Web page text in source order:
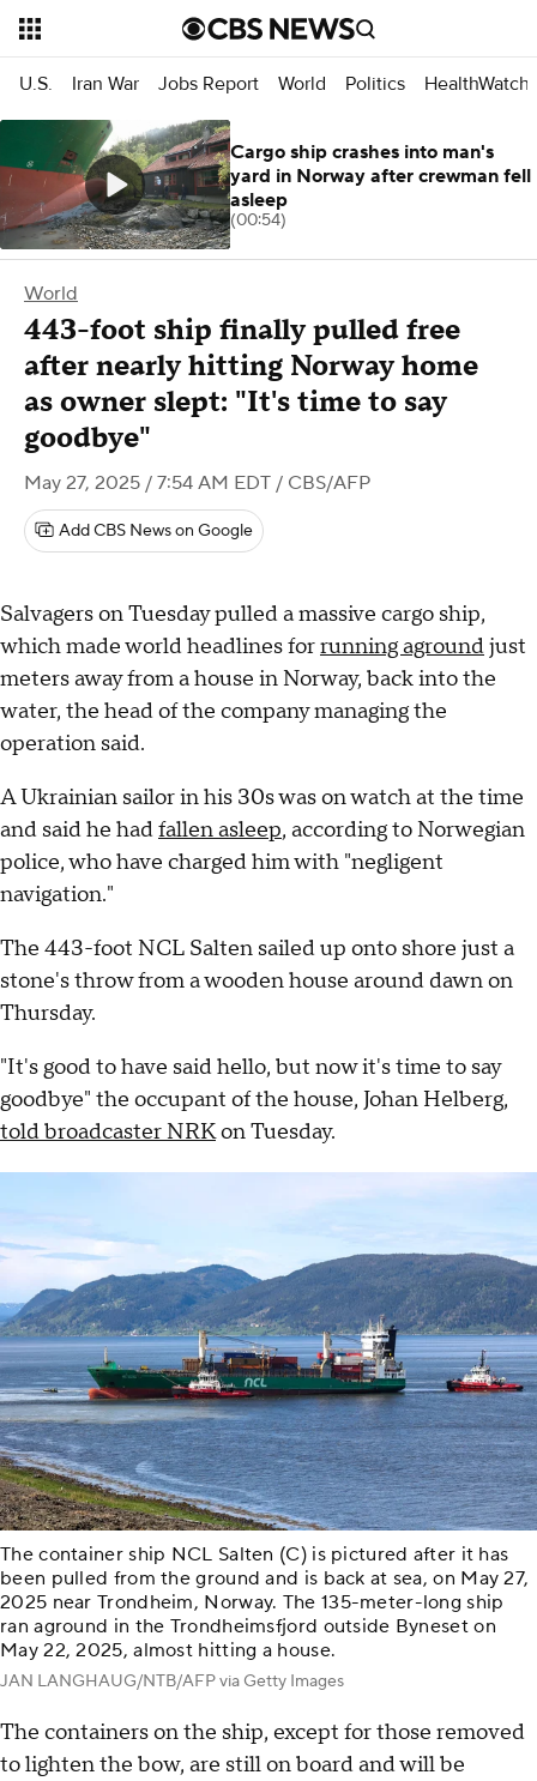
U.S. Iran War Jobs Report World Politics HealthWatch
World
443-foot ship finally pulled free
after nearly hitting Norway home
as owner slept: "It's time to say
goodbye"
May 27, 2025 / 7:54 AM EDT / CBS/AFP
Add CBS News on Google
Salvagers on Tuesday pulled a massive cargo ship,
which made world headlines forrunning agroundjust
meters away from a house in Norway, back into the
water, the head of the company managing the
operation said.
A Ukrainian sailor in his 30s was on watch at the time
and said he hadfallen asleep, according to Norwegian
police, who have charged him with "negligent
navigation."
The 443-foot NCL Salten sailed up onto shore just a
stone's throw from a wooden house around dawn on
Thursday.
"It's good to have said hello, but now it's time to say
goodbye" the occupant of the house, Johan Helberg,
told broadcaster NRKon Tuesday.
The container ship NCL Salten (C) is pictured after it has
been pulled from the ground and is back at sea, on May 27,
2025 near Trondheim, Norway. The 135-meter-long ship
ran aground in the Trondheimsfjord outside Byneset on
May 22, 2025, almost hitting a house.
JAN LANGHAUG/NTB/AFP via Getty Images
The containers on the ship, except for those removed
to lighten the bow, are still on board and will be
Cargo ship crashes into man's
yard in Norway after crewman fell
asleep
(00:54)